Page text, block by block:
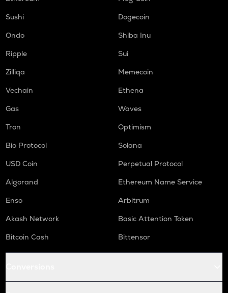
Sushi
Dogecoin
Ondo
Shiba Inu
Ripple
Sui
Zilliqa
Memecoin
Vechain
Ethena
Gas
Waves
Tron
Optimism
Bio Protocol
Solana
USD Coin
Perpetual Protocol
Algorand
Ethereum Name Service
Enso
Arbitrum
Akash Network
Basic Attention Token
Bitcoin Cash
Bittensor